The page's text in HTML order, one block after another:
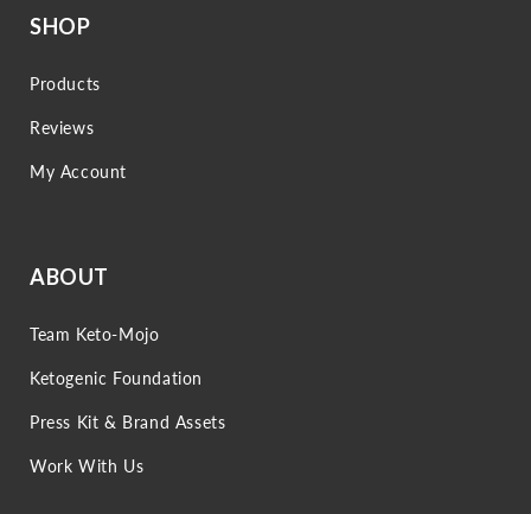
SHOP
Products
Reviews
My Account
ABOUT
Team Keto-Mojo
Ketogenic Foundation
Press Kit & Brand Assets
Work With Us